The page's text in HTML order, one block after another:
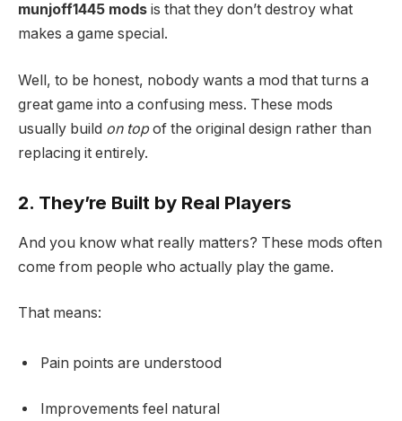
munjoff1445 mods is that they don’t destroy what
makes a game special.
Well, to be honest, nobody wants a mod that turns a
great game into a confusing mess. These mods
usually build on topof the original design rather than
replacing it entirely.
2. They’re Built by Real Players
And you know what really matters? These mods often
come from people who actually play the game.
That means:
Pain points are understood
Improvements feel natural